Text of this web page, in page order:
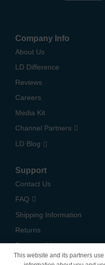
Company Info
About Us
LD Difference
Reviews
Careers
Media Kit
Channel Partners
LD Blog
Support
Contact Us
FAQ
Shipping Information
Returns
Payment Methods
This website and its partners